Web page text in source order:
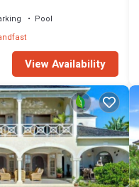
Pool
View Availability